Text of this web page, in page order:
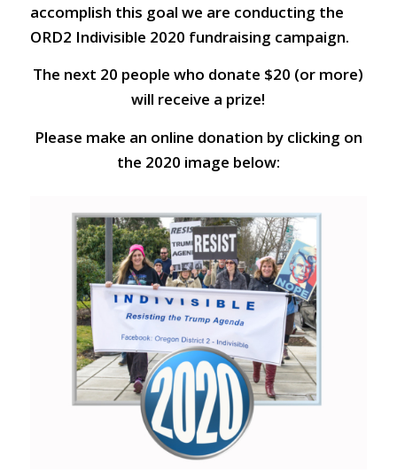
accomplish this goal we are conducting the
ORD2 Indivisible 2020 fundraising campaign.
The next 20 people who donate $20 (or more)
will receive a prize!
Please make an online donation by clicking on
the 2020 image below: